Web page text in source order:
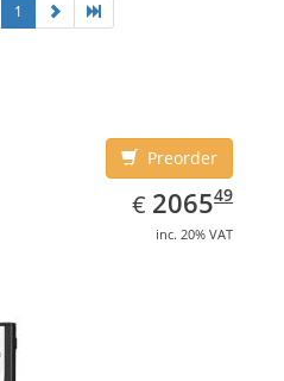
1
Preorder
€ EUR
2065.49
206549
inc. 20% VAT